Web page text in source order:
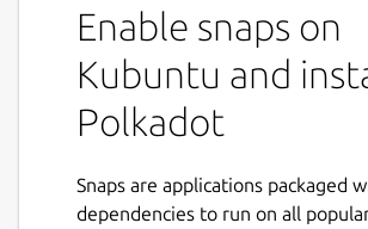
node operators.
Configure your polkadot service (
/var/snap/polkadot/common/
Enable snaps on
Kubuntu and
Polkadot
Snaps are applications packaged
dependencies to run on all